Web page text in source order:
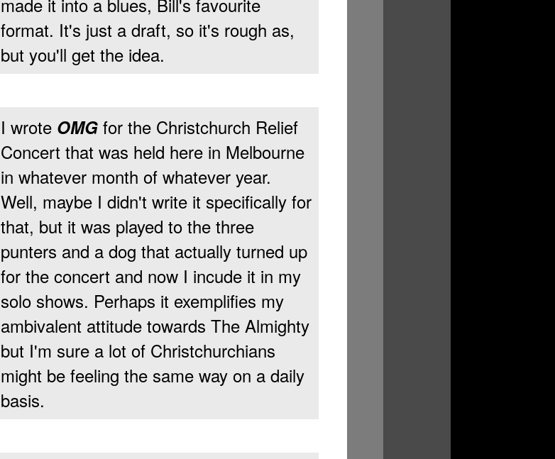
format. It's just a draft, so it's rough as,
but you'll get the idea.
I wroteOMG for the Christchurch Relief
Concert that was held here in Melbourne
in whatever month of whatever year.
Well, maybe I didn't write it specifically for
that, but it was played to the three
punters and a dog that actually turned up
for the concert and now I incude it in my
solo shows. Perhaps it exemplifies my
ambivalent attitude towards The Almighty
but I'm sure a lot of Christchurchians
might be feeling the same way on a daily
basis.